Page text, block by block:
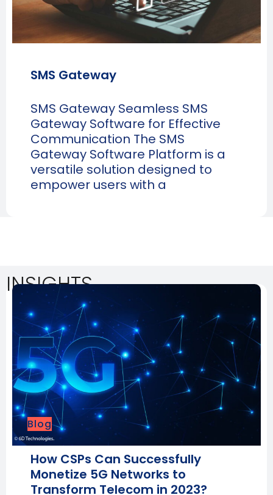
SMS Gateway
SMS Gateway Seamless SMS
Gateway Software for Effective
Communication The SMS
Gateway Software Platform is a
versatile solution designed to
empower users with a
INSIGHTS
Blog
How CSPs Can Successfully
Monetize 5G Networks to
Transform Telecom in 2023?